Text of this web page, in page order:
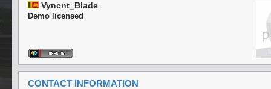
Vyncnt_Blade
Demo licensed
CONTACT INFORMATION